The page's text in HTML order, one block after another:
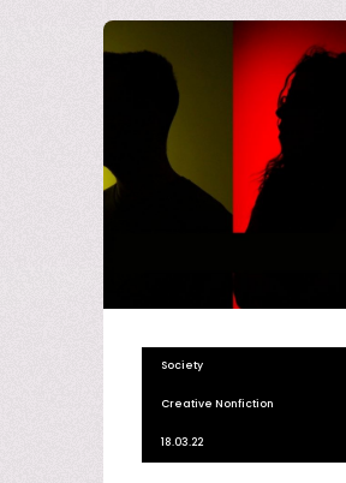
Society
Creative Nonfiction
18.03.22